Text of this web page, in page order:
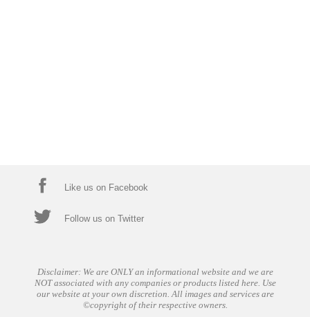
Like us on Facebook
Follow us on Twitter
Disclaimer: We are ONLY an informational website and we are
NOT associated with any companies or products listed here. Use
our website at your own discretion. All images and services are
©copyright of their respective owners.